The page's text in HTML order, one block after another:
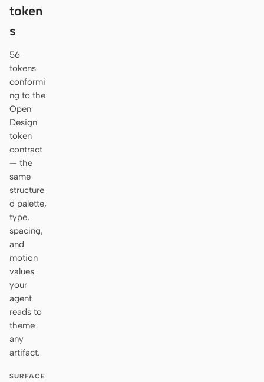
token
s
56
tokens
conformi
ng to the
Open
Design
token
contract
— the
same
structure
d palette,
type,
spacing,
and
motion
values
your
agent
reads to
theme
any
artifact.
SURFACE